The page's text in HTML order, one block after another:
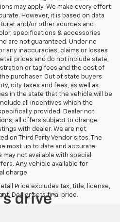
may apply. We make every effort
However, it is based on data
and/or other sources and
specifications & accessories
are not guaranteed. Under no
any inaccuracies, claims or losses
prices and do not include state,
or tag fees and the cost of
purchaser. Out of state buyers
city taxes and fees, as well as
in the state that the vehicle will be
all incentives which the
provided. Dealer not
all offers subject to change
with dealer. We are not
on Third Party Vendor sites. The
most up to date and accurate
not available with special
Any vehicle available for
charge.
Price excludes tax, title, license,
Dealer sets final price.